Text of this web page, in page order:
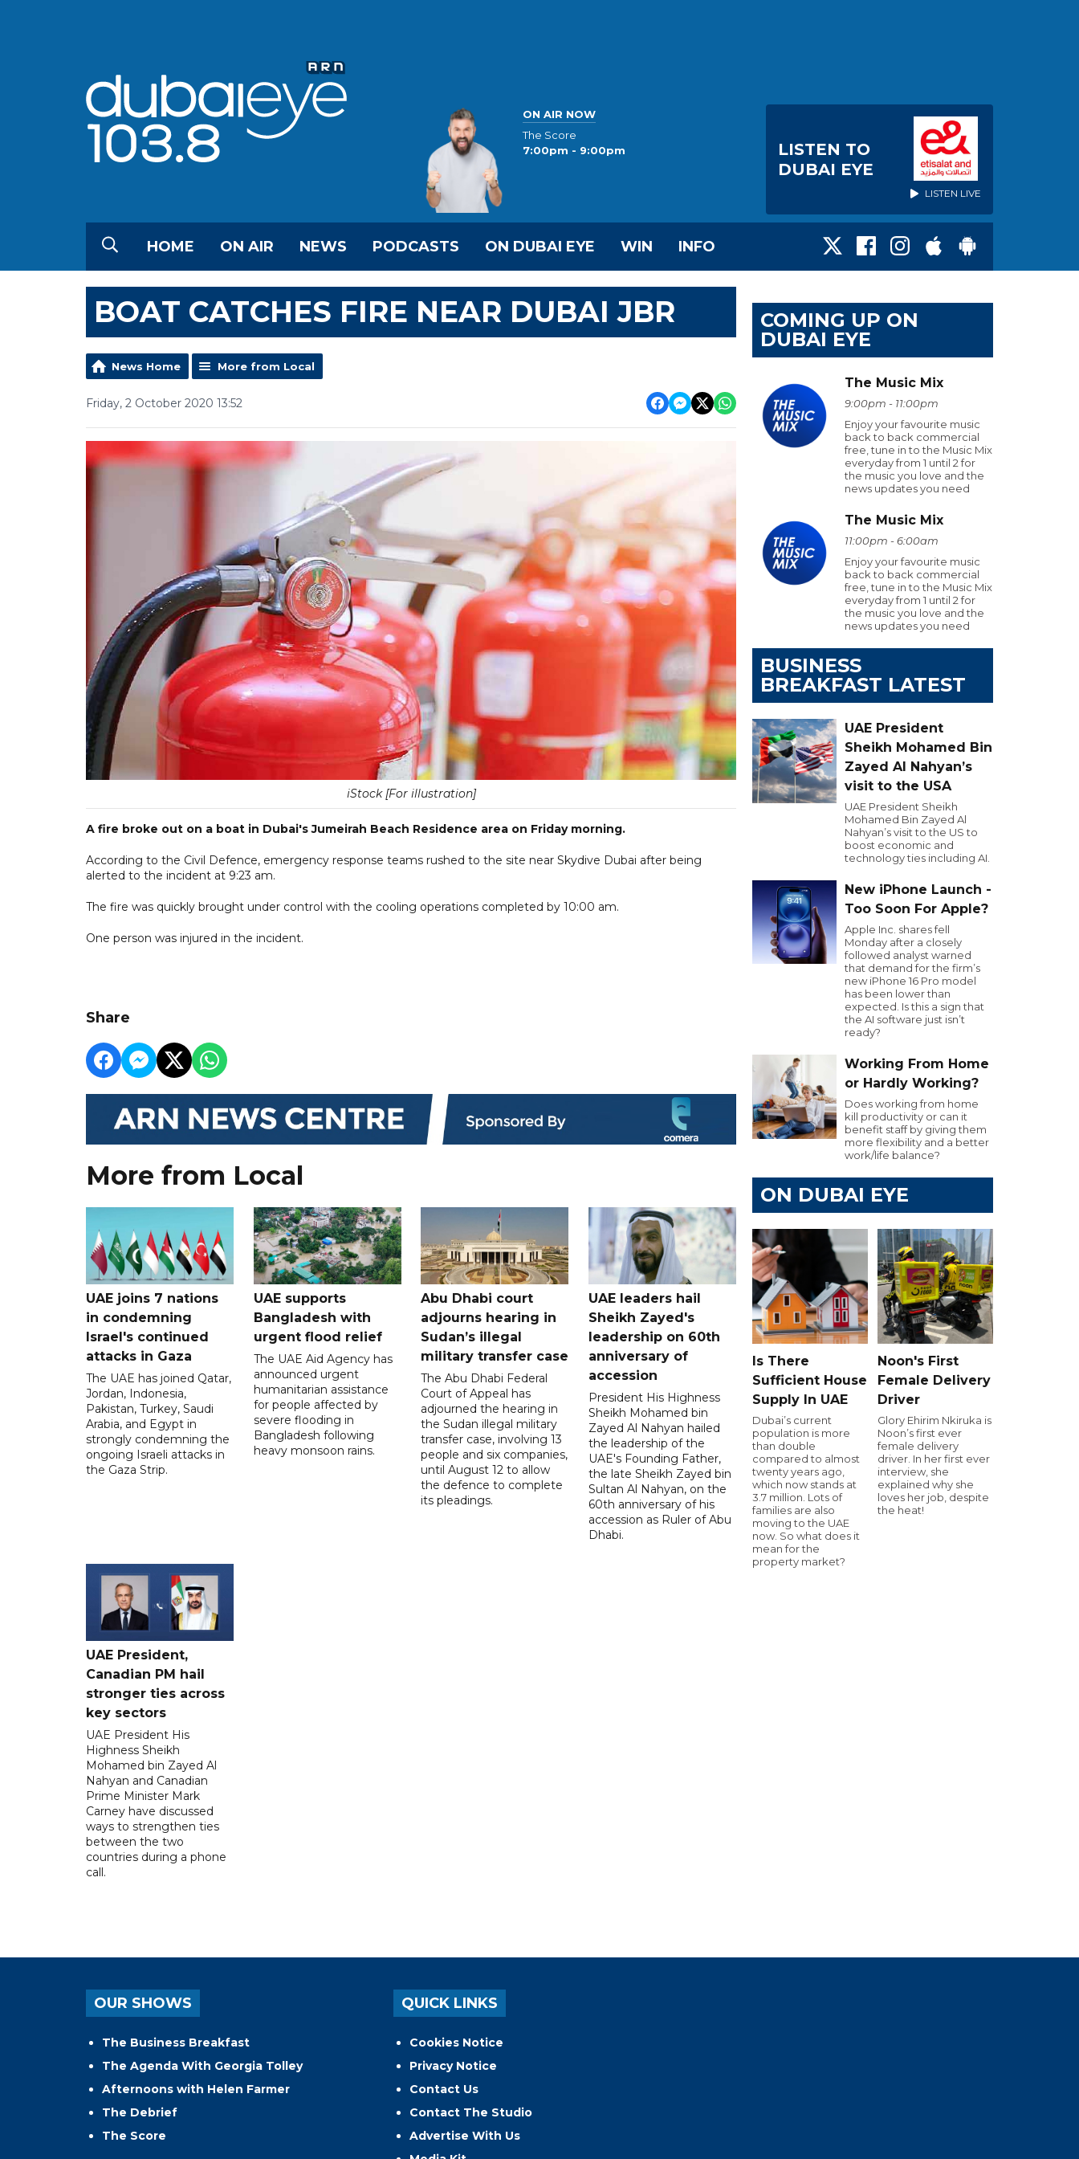
ON AIR NOW
The Score
7:00pm - 9:00pm
LISTEN TO
DUBAI EYE
LISTEN LIVE
HOME ON AIR NEWS PODCASTS ON DUBAI EYE WIN INFO
BOAT CATCHES FIRE NEAR DUBAI JBR
News Home More from Local
Friday, 2 October 2020 13:52
iStock [For illustration]
A fire broke out on a boat in Dubai's Jumeirah Beach Residence area on Friday morning.
According to the Civil Defence, emergency response teams rushed to the site near Skydive Dubai after being
alerted to the incident at 9:23 am.
The fire was quickly brought under control with the cooling operations completed by 10:00 am.
One person was injured in the incident.
Share
More from Local
UAE joins 7 nations
in condemning
Israel's continued
attacks in Gaza
The UAE has joined Qatar,
Jordan, Indonesia,
Pakistan, Turkey, Saudi
Arabia, and Egypt in
strongly condemning the
ongoing Israeli attacks in
the Gaza Strip.
UAE supports
Bangladesh with
urgent flood relief
The UAE Aid Agency has
announced urgent
humanitarian assistance
for people affected by
severe flooding in
Bangladesh following
heavy monsoon rains.
Abu Dhabi court
adjourns hearing in
Sudan’s illegal
military transfer case
The Abu Dhabi Federal
Court of Appeal has
adjourned the hearing in
the Sudan illegal military
transfer case, involving 13
people and six companies,
until August 12 to allow
the defence to complete
its pleadings.
UAE leaders hail
Sheikh Zayed's
leadership on 60th
anniversary of
accession
President His Highness
Sheikh Mohamed bin
Zayed Al Nahyan hailed
the leadership of the
UAE's Founding Father,
the late Sheikh Zayed bin
Sultan Al Nahyan, on the
60th anniversary of his
accession as Ruler of Abu
Dhabi.
UAE President,
Canadian PM hail
stronger ties across
key sectors
UAE President His
Highness Sheikh
Mohamed bin Zayed Al
Nahyan and Canadian
Prime Minister Mark
Carney have discussed
ways to strengthen ties
between the two
countries during a phone
call.
COMING UP ON
DUBAI EYE
The Music Mix
9:00pm - 11:00pm
Enjoy your favourite music
back to back commercial
free, tune in to the Music Mix
everyday from 1 until 2 for
the music you love and the
news updates you need
The Music Mix
11:00pm - 6:00am
Enjoy your favourite music
back to back commercial
free, tune in to the Music Mix
everyday from 1 until 2 for
the music you love and the
news updates you need
BUSINESS
BREAKFAST LATEST
UAE President
Sheikh Mohamed Bin
Zayed Al Nahyan’s
visit to the USA
UAE President Sheikh
Mohamed Bin Zayed Al
Nahyan’s visit to the US to
boost economic and
technology ties including AI.
New iPhone Launch -
Too Soon For Apple?
Apple Inc. shares fell
Monday after a closely
followed analyst warned
that demand for the firm’s
new iPhone 16 Pro model
has been lower than
expected. Is this a sign that
the AI software just isn’t
ready?
Working From Home
or Hardly Working?
Does working from home
kill productivity or can it
benefit staff by giving them
more flexibility and a better
work/life balance?
ON DUBAI EYE
Is There
Sufficient House
Supply In UAE
Dubai’s current
population is more
than double
compared to almost
twenty years ago,
which now stands at
3.7 million. Lots of
families are also
moving to the UAE
now. So what does it
mean for the
property market?
Noon's First
Female Delivery
Driver
Glory Ehirim Nkiruka is
Noon’s first ever
female delivery
driver. In her first ever
interview, she
explained why she
loves her job, despite
the heat!
OUR SHOWS
The Business Breakfast
The Agenda With Georgia Tolley
Afternoons with Helen Farmer
The Debrief
The Score
QUICK LINKS
Cookies Notice
Privacy Notice
Contact Us
Contact The Studio
Advertise With Us